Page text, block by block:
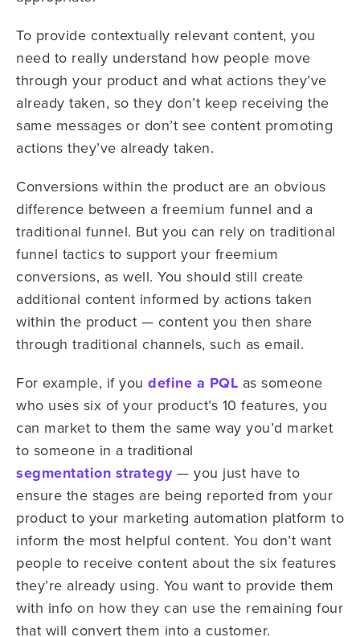
To provide contextually relevant content, you
need to really understand how people move
through your product and what actions they’ve
already taken, so they don’t keep receiving the
same messages or don’t see content promoting
actions they’ve already taken.
Conversions within the product are an obvious
difference between a freemium funnel and a
traditional funnel. But you can rely on traditional
funnel tactics to support your freemium
conversions, as well. You should still create
additional content informed by actions taken
within the product — content you then share
through traditional channels, such as email.
For example, if you define a PQL as someone
who uses six of your product’s 10 features, you
can market to them the same way you’d market
to someone in a traditional
segmentation strategy— you just have to
ensure the stages are being reported from your
product to your marketing automation platform to
inform the most helpful content. You don’t want
people to receive content about the six features
they’re already using. You want to provide them
with info on how they can use the remaining four
that will convert them into a customer.